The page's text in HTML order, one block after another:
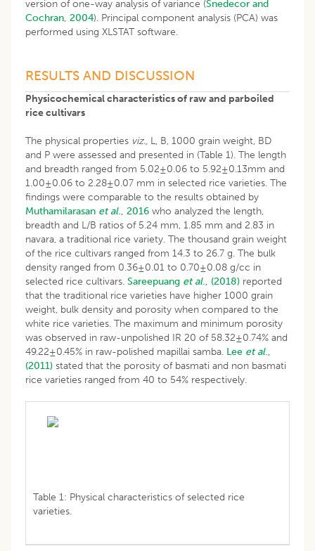
version of one-way analysis of variance (Snedecor and
Cochran, 2004). Principal component analysis (PCA) was
performed using XLSTAT software.
​RESULTS AND DISCUSSION
Physicochemical characteristics of raw and parboiled
rice cultivars
The physical properties viz., L, B, 1000 grain weight, BD
and P were assessed and presented in (Table 1). The length
and breadth ranged from 5.02±0.06 to 5.92±0.13mm and
1.00±0.06 to 2.28±0.07 mm in selected rice varieties. The
findings were comparable to the results obtained by
Muthamilarasan et al., 2016 who analyzed the length,
breadth and L/B ratios of 5.24 mm, 1.85 mm and 2.83 in
navara, a traditional rice variety. The thousand grain weight
of the rice cultivars ranged from 14.3 to 26.7 g. The bulk
density ranged from 0.36±0.01 to 0.70±0.08 g/cc in
selected rice cultivars. Sareepuang et al., (2018) reported
that the traditional rice varieties have higher 1000 grain
weight, bulk density and porosity when compared to the
white rice varieties. The maximum and minimum porosity
was observed in raw-unpolished IR 20 of 58.32±0.74% and
49.22±0.45% in raw-polished mapillai samba. Lee et al.,
(2011) stated that the porosity of basmati and non basmati
rice varieties ranged from 40 to 54% respectively.
Table 1: Physical characteristics of selected rice
varieties.